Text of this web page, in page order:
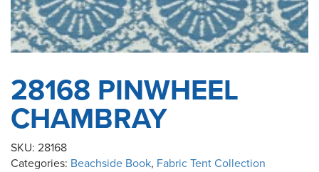
28168 PINWHEEL
CHAMBRAY
SKU: 28168
Categories: Beachside Book, Fabric Tent Collection